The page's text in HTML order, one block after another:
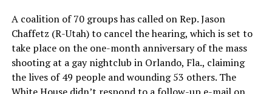
A coalition of 70 groups has called on Rep. Jason
Chaffetz (R-Utah) to cancel the hearing, which is set to
take place on the one-month anniversary of the mass
shooting at a gay nightclub in Orlando, Fla., claiming
the lives of 49 people and wounding 53 others. The